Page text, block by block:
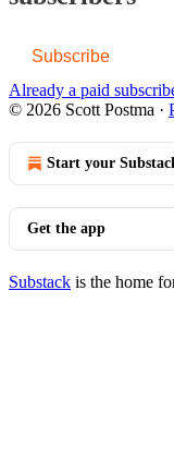
Subscribe
Already a paid
© 2026 Scott Postma ·
Start your
Get the app
Substack is the home